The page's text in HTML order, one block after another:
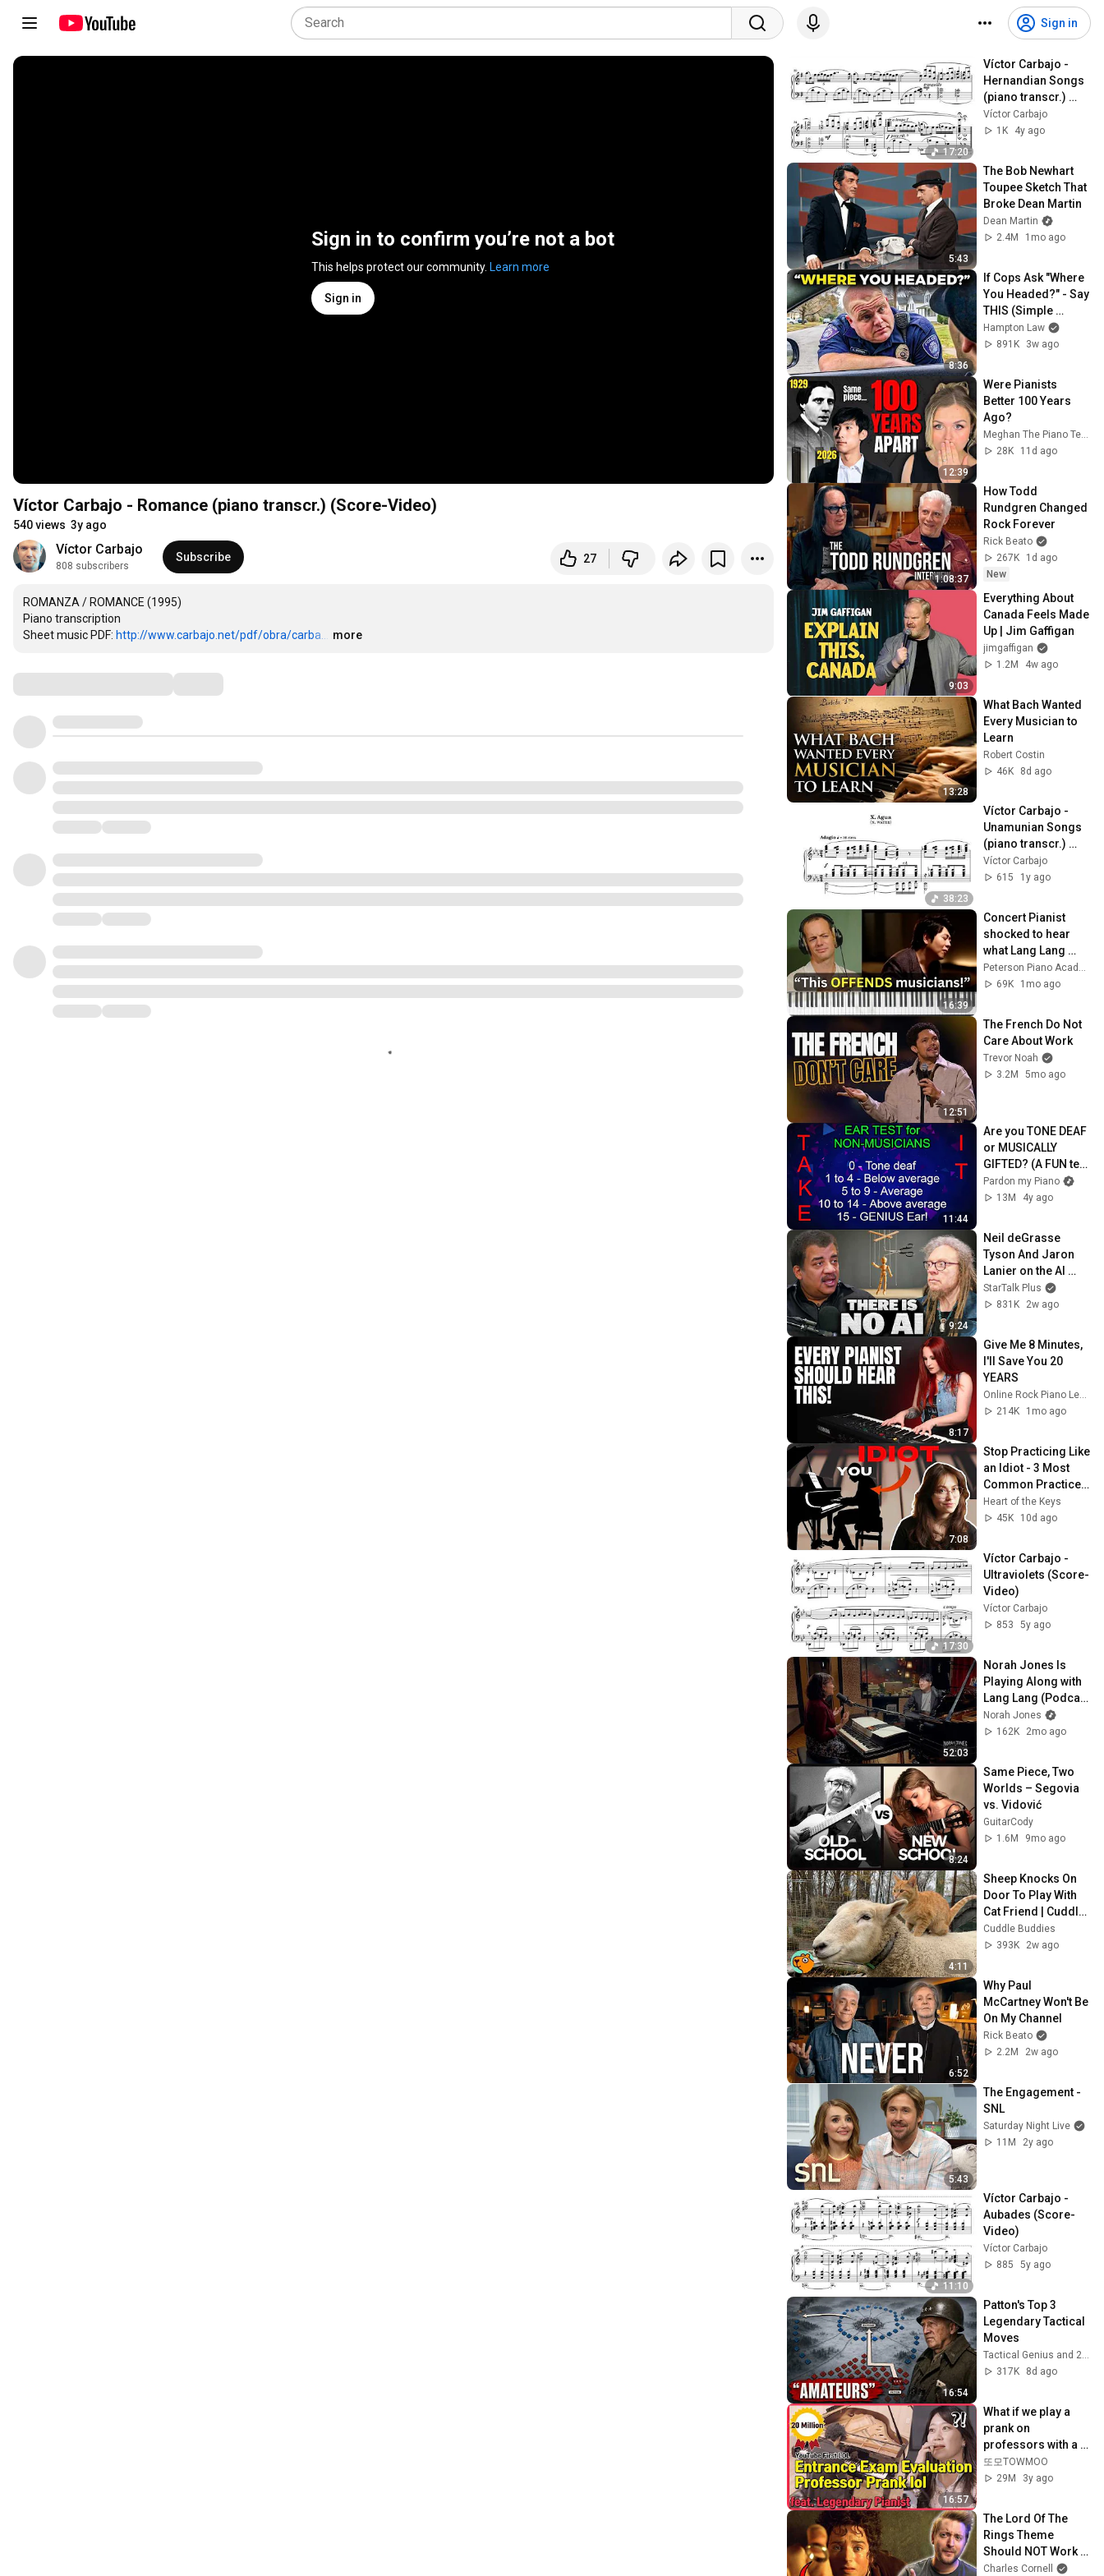
Sign in
Sign in to confirm you’re not a bot
This helps protect our community. Learn more
Sign in
Víctor Carbajo - Romance (piano transcr.) (Score-Video)
540 views 3y ago
Víctor Carbajo
808 subscribers
Subscribe 27
ROMANZA / ROMANCE (1995)
Piano transcription
Sheet music PDF: http://www.carbajo.net/pdf/obra/carba... …
more
17:20
Víctor Carbajo -
Hernandian Songs
(piano transcr.)
(Score-Video)
Víctor Carbajo
1K
4y ago
5:43
The Bob Newhart
Toupee Sketch That
Broke Dean Martin
Dean Martin
2.4M
1mo ago
8:36
If Cops Ask "Where
You Headed?" - Say
THIS (Simple
Phrase)
Hampton Law
891K
3w ago
12:39
Were Pianists
Better 100 Years
Ago?
28K
11d ago
1:08:37
How Todd
Rundgren Changed
Rock Forever
Rick Beato
267K
1d ago
New
9:03
Everything About
Canada Feels Made
Up | Jim Gaffigan
jimgaffigan
1.2M
4w ago
13:28
What Bach Wanted
Every Musician to
Learn
Robert Costin
46K
8d ago
38:23
Víctor Carbajo -
Unamunian Songs
(piano transcr.)
(Score-Video)
Víctor Carbajo
615
1y ago
16:39
Concert Pianist
shocked to hear
what Lang Lang
does to Bach
Peterson Piano Academy
69K
1mo ago
12:51
The French Do Not
Care About Work
Trevor Noah
3.2M
5mo ago
11:44
Are you TONE DEAF
or MUSICALLY
GIFTED? (A FUN test
for non-musicians)
Pardon my Piano
13M
4y ago
9:24
Neil deGrasse
Tyson And Jaron
Lanier on the AI
Illusion
StarTalk Plus
831K
2w ago
8:17
Give Me 8 Minutes,
I'll Save You 20
YEARS
Online Rock Piano Lessons
214K
1mo ago
7:08
Stop Practicing Like
an Idiot - 3 Most
Common Practice
Mistakes
Heart of the Keys
45K
10d ago
17:30
Víctor Carbajo -
Ultraviolets (Score-
Video)
Víctor Carbajo
853
5y ago
52:03
Norah Jones Is
Playing Along with
Lang Lang (Podcast
Season 2 Episode
34)
Norah Jones
162K
2mo ago
8:24
Same Piece, Two
Worlds – Segovia
vs. Vidović
GuitarCody
1.6M
9mo ago
4:11
Sheep Knocks On
Door To Play With
Cat Friend | Cuddle
Buddies
Cuddle Buddies
393K
2w ago
6:52
Why Paul
McCartney Won't Be
On My Channel
Rick Beato
2.2M
2w ago
5:43
The Engagement -
SNL
Saturday Night Live
11M
2y ago
11:10
Víctor Carbajo -
Aubades (Score-
Video)
Víctor Carbajo
885
5y ago
16:54
Patton's Top 3
Legendary Tactical
Moves
Tactical Genius and 2 more
317K
8d ago
16:57
What if we play a
prank on
professors with a
professional
pianist, Hayato
또모TOWMOO
29M
3y ago
The Lord Of The
Rings Theme
Should NOT Work
But It's PERFECT
Charles Cornell